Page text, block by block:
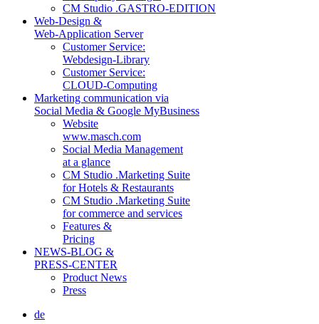
CM Studio .GASTRO-EDITION
Web-Design &
Web-Application Server
Customer Service:
Webdesign-Library
Customer Service:
CLOUD-Computing
Marketing communication via
Social Media & Google MyBusiness
Website
www.masch.com
Social Media Management
at a glance
CM Studio .Marketing Suite
for Hotels & Restaurants
CM Studio .Marketing Suite
for commerce and services
Features &
Pricing
NEWS-BLOG &
PRESS-CENTER
Product News
Press
de